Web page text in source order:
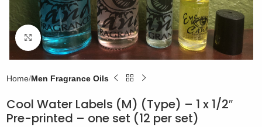
Click to enlarge
Home Men Fragrance Oils
Cool Water Labels (M) (Type) – 1 x 1/2″
Pre-printed – one set (12 per set)